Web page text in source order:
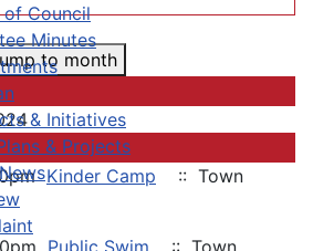
Council
Minutes
& Initiatives
& Projects
to month
Kinder Camp
:: Town